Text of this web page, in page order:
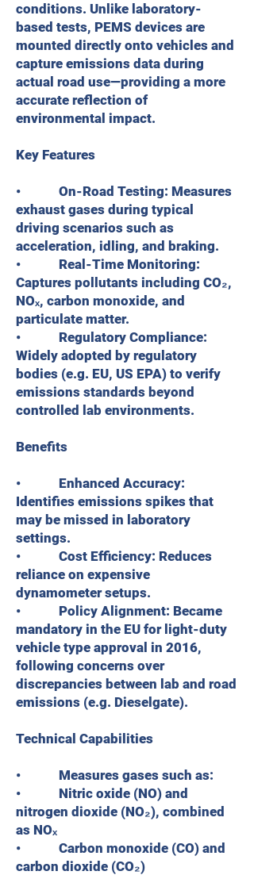
conditions. Unlike laboratory-
based tests, PEMS devices are
mounted directly onto vehicles and
capture emissions data during
actual road use—providing a more
accurate reflection of
environmental impact.
Key Features
• On-Road Testing: Measures
exhaust gases during typical
driving scenarios such as
acceleration, idling, and braking.
• Real-Time Monitoring:
Captures pollutants including CO₂,
NOₓ, carbon monoxide, and
particulate matter.
• Regulatory Compliance:
Widely adopted by regulatory
bodies (e.g. EU, US EPA) to verify
emissions standards beyond
controlled lab environments.
Benefits
• Enhanced Accuracy:
Identifies emissions spikes that
may be missed in laboratory
settings.
• Cost Efficiency: Reduces
reliance on expensive
dynamometer setups.
• Policy Alignment: Became
mandatory in the EU for light-duty
vehicle type approval in 2016,
following concerns over
discrepancies between lab and road
emissions (e.g. Dieselgate).
Technical Capabilities
• Measures gases such as:
• Nitric oxide (NO) and
nitrogen dioxide (NO₂), combined
as NOₓ
• Carbon monoxide (CO) and
carbon dioxide (CO₂)